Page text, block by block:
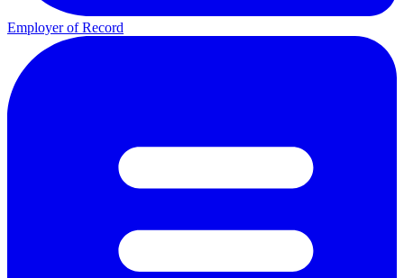
Employer of Record